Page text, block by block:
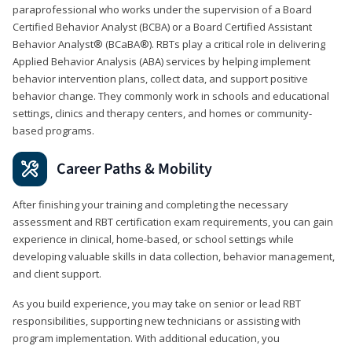
paraprofessional who works under the supervision of a Board
Certified Behavior Analyst (BCBA) or a Board Certified Assistant
Behavior Analyst® (BCaBA®). RBTs play a critical role in delivering
Applied Behavior Analysis (ABA) services by helping implement
behavior intervention plans, collect data, and support positive
behavior change. They commonly work in schools and educational
settings, clinics and therapy centers, and homes or community-
based programs.
Career Paths & Mobility
After finishing your training and completing the necessary
assessment and RBT certification exam requirements, you can gain
experience in clinical, home-based, or school settings while
developing valuable skills in data collection, behavior management,
and client support.
As you build experience, you may take on senior or lead RBT
responsibilities, supporting new technicians or assisting with
program implementation. With additional education, you